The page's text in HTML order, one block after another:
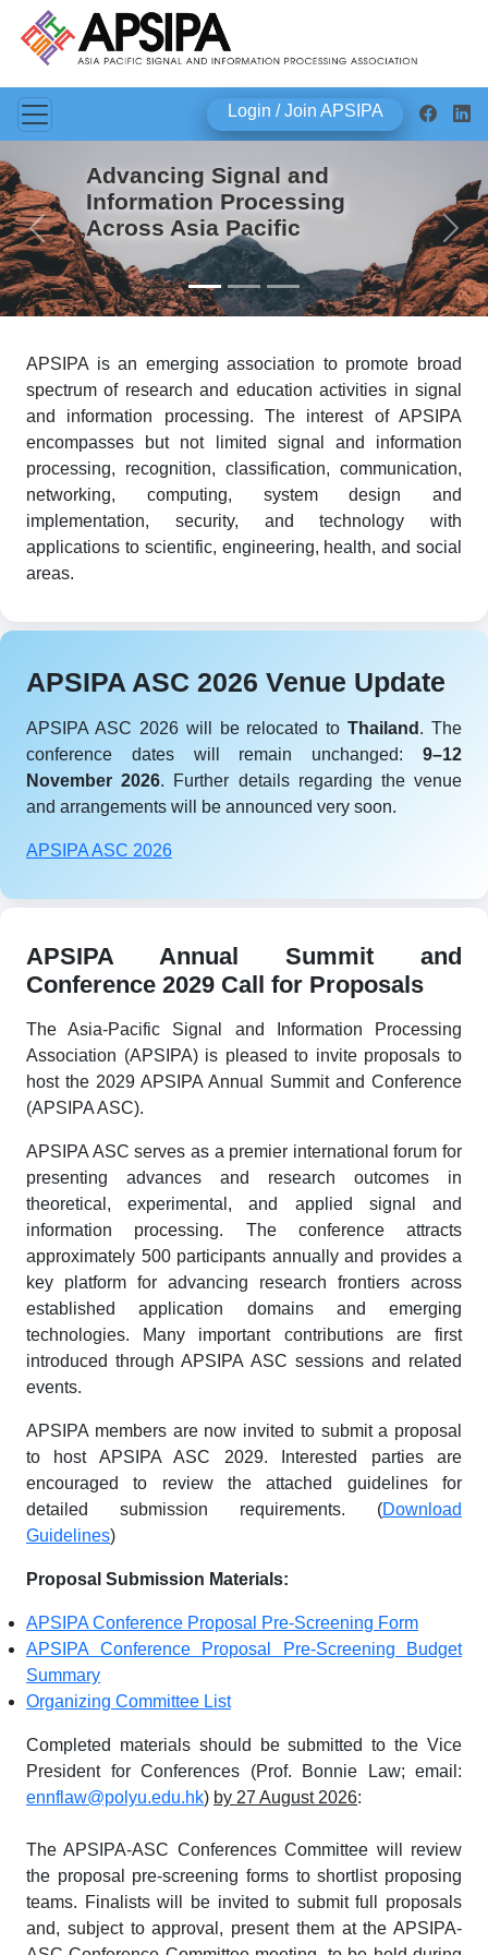
Login / Join APSIPA
Advancing Signal and
Information Processing
Across Asia Pacific
Previous Next
APSIPA is an emerging association to promote broad
spectrum of research and education activities in signal
and information processing. The interest of APSIPA
encompasses but not limited signal and information
processing, recognition, classification, communication,
networking, computing, system design and
implementation, security, and technology with
applications to scientific, engineering, health, and social
areas.
APSIPA ASC 2026 Venue Update
APSIPA ASC 2026 will be relocated toThailand . The
conference dates will remain unchanged: 9–12
November 2026. Further details regarding the venue
and arrangements will be announced very soon.
APSIPA ASC 2026
APSIPA Annual Summit and
Conference 2029 Call for Proposals
The Asia-Pacific Signal and Information Processing
Association (APSIPA) is pleased to invite proposals to
host the 2029 APSIPA Annual Summit and Conference
(APSIPA ASC).
APSIPA ASC serves as a premier international forum for
presenting advances and research outcomes in
theoretical, experimental, and applied signal and
information processing. The conference attracts
approximately 500 participants annually and provides a
key platform for advancing research frontiers across
established application domains and emerging
technologies. Many important contributions are first
introduced through APSIPA ASC sessions and related
events.
APSIPA members are now invited to submit a proposal
to host APSIPA ASC 2029. Interested parties are
encouraged to review the attached guidelines for
detailed submission requirements. (Download
Guidelines)
Proposal Submission Materials:
APSIPA Conference Proposal Pre-Screening Form
APSIPA Conference Proposal Pre-Screening Budget
Summary
Organizing Committee List
Completed materials should be submitted to the Vice
President for Conferences (Prof. Bonnie Law; email:
ennflaw@polyu.edu.hk) by 27 August 2026:
The APSIPA-ASC Conferences Committee will review
the proposal pre-screening forms to shortlist proposing
teams. Finalists will be invited to submit full proposals
and, subject to approval, present them at the APSIPA-